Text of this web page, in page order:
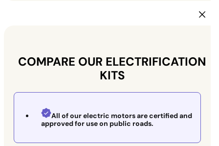
COMPARE OUR ELECTRIFICATION
KITS
All of our electric motors are certified and
approved for use on public roads.